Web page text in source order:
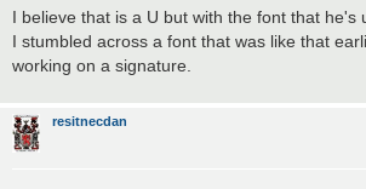
I believe that is a U but with the font that he's
I stumbled across a font that was like that
working on a signature.
resitnecdan